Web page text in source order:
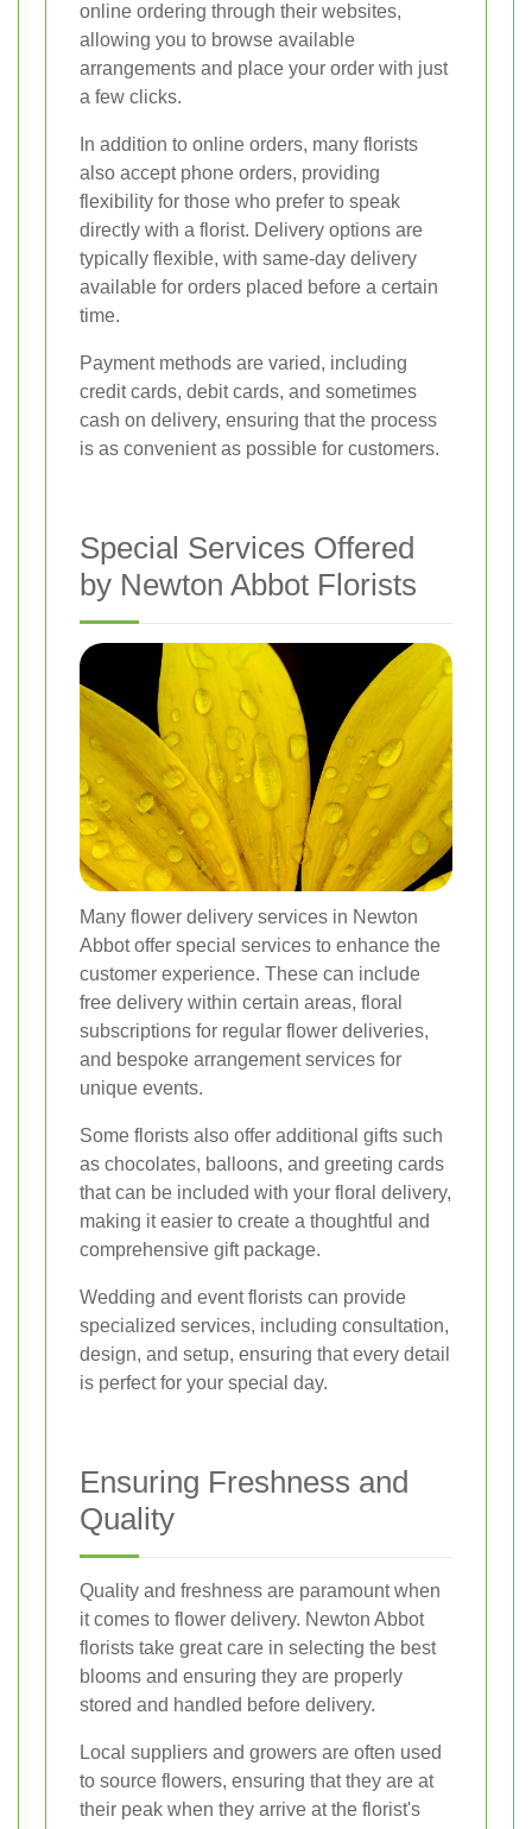
online ordering through their websites,
allowing you to browse available
arrangements and place your order with just
a few clicks.
In addition to online orders, many florists
also accept phone orders, providing
flexibility for those who prefer to speak
directly with a florist. Delivery options are
typically flexible, with same-day delivery
available for orders placed before a certain
time.
Payment methods are varied, including
credit cards, debit cards, and sometimes
cash on delivery, ensuring that the process
is as convenient as possible for customers.
Special Services Offered
by Newton Abbot Florists
Many flower delivery services in Newton
Abbot offer special services to enhance the
customer experience. These can include
free delivery within certain areas, floral
subscriptions for regular flower deliveries,
and bespoke arrangement services for
unique events.
Some florists also offer additional gifts such
as chocolates, balloons, and greeting cards
that can be included with your floral delivery,
making it easier to create a thoughtful and
comprehensive gift package.
Wedding and event florists can provide
specialized services, including consultation,
design, and setup, ensuring that every detail
is perfect for your special day.
Ensuring Freshness and
Quality
Quality and freshness are paramount when
it comes to flower delivery. Newton Abbot
florists take great care in selecting the best
blooms and ensuring they are properly
stored and handled before delivery.
Local suppliers and growers are often used
to source flowers, ensuring that they are at
their peak when they arrive at the florist's